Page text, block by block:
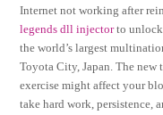
Internet not working after
legends dll injectorto unlock
the world’s largest
Toyota City, Japan. The
exercise might affect your
take hard work, persistence,